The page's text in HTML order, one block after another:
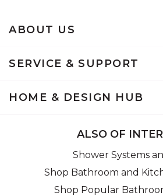
ABOUT US
SERVICE & SUPPORT
HOME & DESIGN HUB
ALSO OF
Shower Systems
Shop Bathroom and
Shop Popular